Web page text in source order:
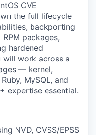
CVE
the full lifecycle
backporting
packages,
hardened
will work across a
— kernel,
MySQL, and
expertise essential.
NVD, CVSS/EPSS